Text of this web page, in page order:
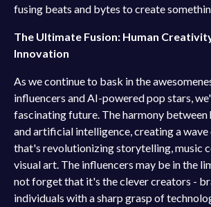
fusing beats and bytes to create
The Ultimate Fusion: Human
Innovation
As we continue to bask in the
influencers and AI-powered pop stars,
fascinating future. The harmony
and artificial intelligence, creating a
that's revolutionizing storytelling, music
visual art. The influencers may be in the
not forget that it's the clever creators -
individuals with a sharp grasp of